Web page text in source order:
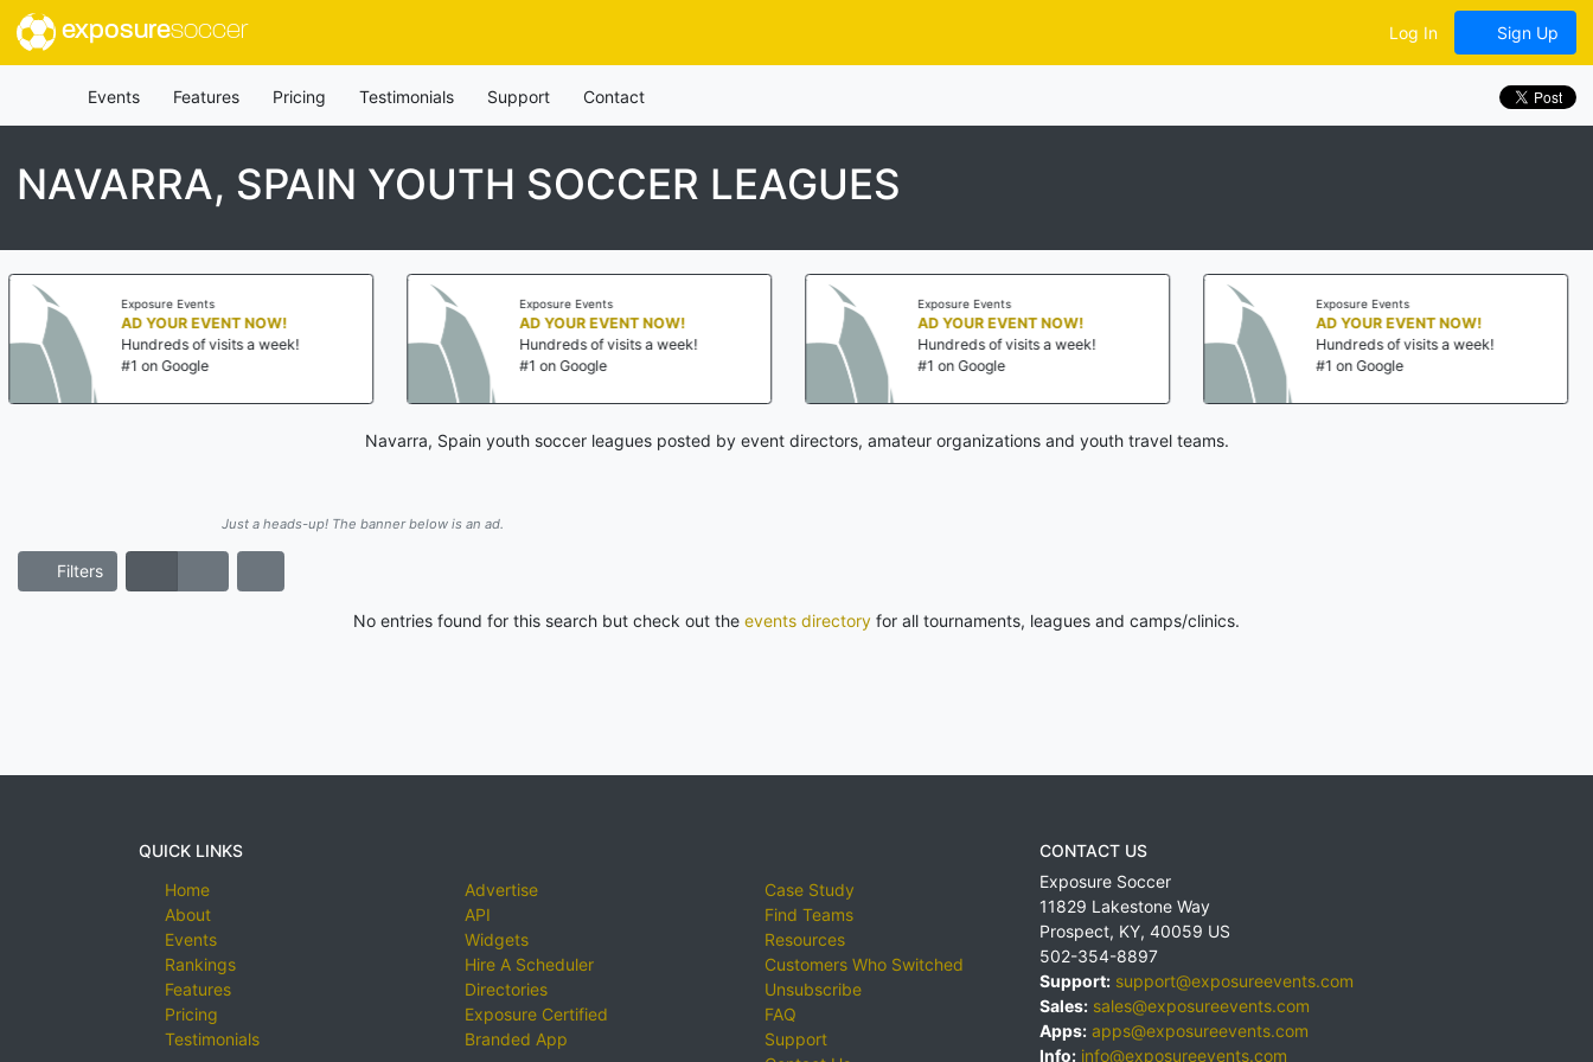
exposuresoccer Log In Sign Up
Events Features Pricing Testimonials Support Contact
NAVARRA, SPAIN YOUTH SOCCER LEAGUES
Events
EVENT NOW!
of visits a week!
Exposure Events
AD YOUR EVENT NOW!
Hundreds of visits a week!
#1 on Google
Exposure Events
AD YOUR EVENT NOW!
Hundreds of visits a week!
#1 on Google
Exposure Events
AD YOUR EVENT NOW!
Hundreds of visits a week!
#1 on Google
Navarra, Spain youth soccer leagues posted by event directors, amateur organizations and youth travel teams.
Just a heads-up! The banner below is an ad.
Filters
No entries found for this search but check out the events directory for all tournaments, leagues and camps/clinics.
QUICK LINKS
Home
About
Events
Rankings
Features
Pricing
Testimonials
Advertise
API
Widgets
Hire A Scheduler
Directories
Exposure Certified
Branded App
Case Study
Find Teams
Resources
Customers Who Switched
Unsubscribe
FAQ
Support
CONTACT US
Exposure Soccer
11829 Lakestone Way
Prospect, KY, 40059 US
502-354-8897
Support: support@exposureevents.com
Sales: sales@exposureevents.com
Apps: apps@exposureevents.com
Info: info@exposureevents.com